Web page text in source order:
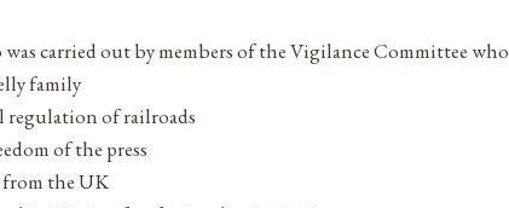
carried out by members of the Vigilance Committee who
family
regulation of railroads
of the press
from the UK